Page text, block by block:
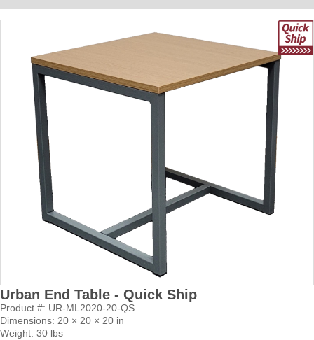
Urban End Table - Quick Ship
Product #: UR-ML2020-20-QS
Dimensions: 20 × 20 × 20 in
Weight: 30 lbs